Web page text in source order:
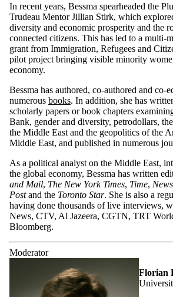
In recent years, Bessma spearheaded the
Trudeau Mentor Jillian Stirk, which
diversity and economic prosperity and the
connected citizens. This has led to a
grant from Immigration, Refugees and
pilot project bringing visible minority
economy.
Bessma has authored, co-authored and co-
numerous books. In addition, she has
scholarly papers or book chapters
Bank, gender and diversity, petrodollars,
the Middle East and the geopolitics of the
Middle East, and published in numerous
As a political analyst on the Middle East,
the global economy, Bessma has written
and Mail, The New York Times, Time,
Postand the Toronto Star. She is also a
having done thousands of live interviews,
News, CTV, Al Jazeera, CGTN, TRT
Bloomberg.
Moderator
Florian